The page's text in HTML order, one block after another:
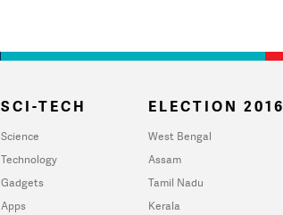
SCI-TECH
Science
Technology
Gadgets
Apps
ELECTION 2016
West Bengal
Assam
Tamil Nadu
Kerala